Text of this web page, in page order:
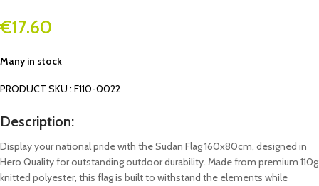
€17.60
Many in stock
PRODUCT SKU : F110-0022
Description:
Display your national pride with the Sudan Flag 160x80cm, designed in
Hero Quality for outstanding outdoor durability. Made from premium 110g
knitted polyester, this flag is built to withstand the elements while